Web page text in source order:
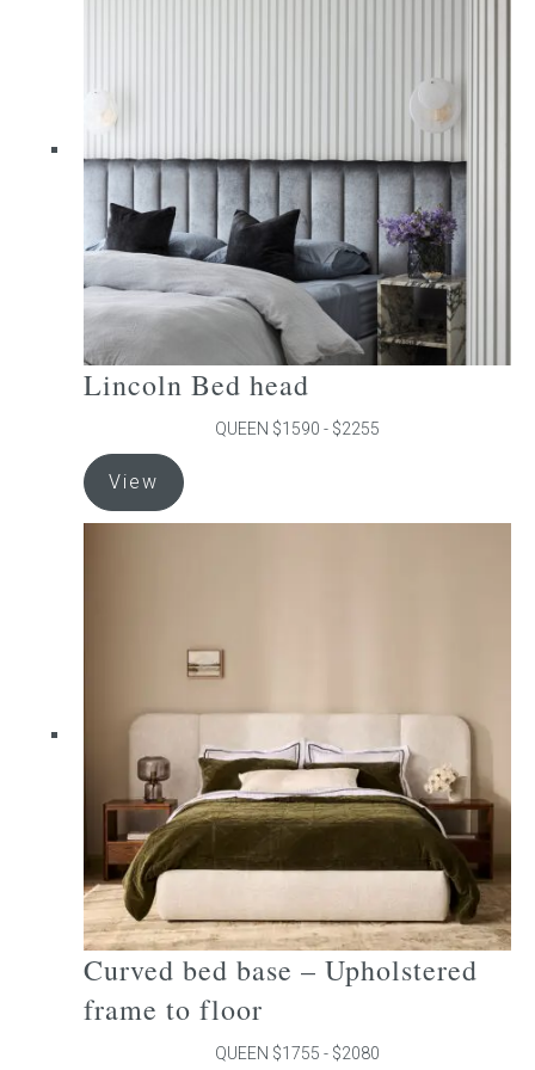
on
product
page
Lincoln Bed head
QUEEN $1590 - $2255
View
product
has
may
on
the
product
page
Curved bed base – Upholstered
frame to floor
QUEEN $1755 - $2080